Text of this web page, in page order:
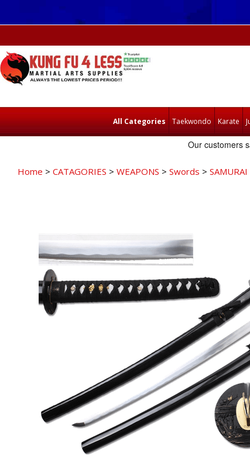
All Categories Taekwondo Karate
Home > CATAGORIES > WEAPONS > Swords > SAMURAI